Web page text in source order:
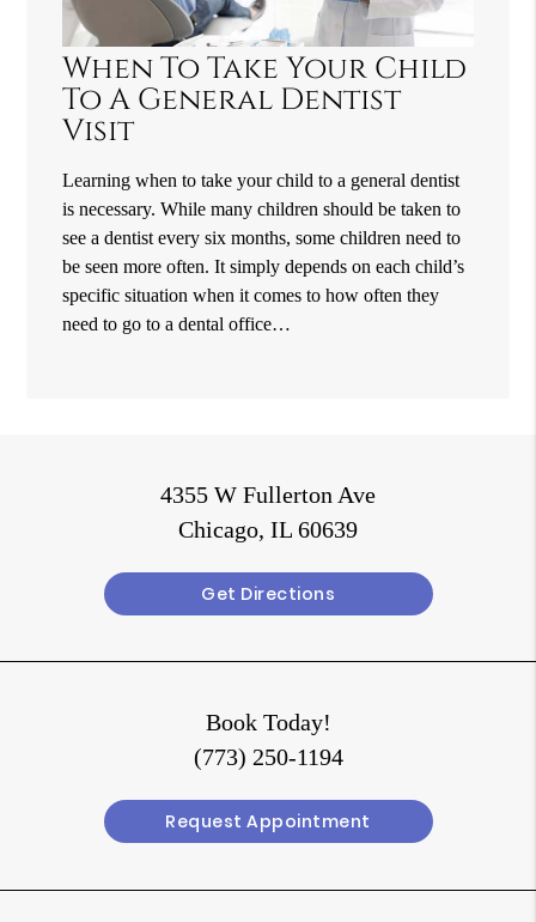
When To Take Your Child
To A General Dentist
Visit
Learning when to take your child to a general dentist
is necessary. While many children should be taken to
see a dentist every six months, some children need to
be seen more often. It simply depends on each child’s
specific situation when it comes to how often they
need to go to a dental office…
4355 W Fullerton Ave
Chicago, IL 60639
Get Directions
Book Today!
(773) 250-1194
Request Appointment